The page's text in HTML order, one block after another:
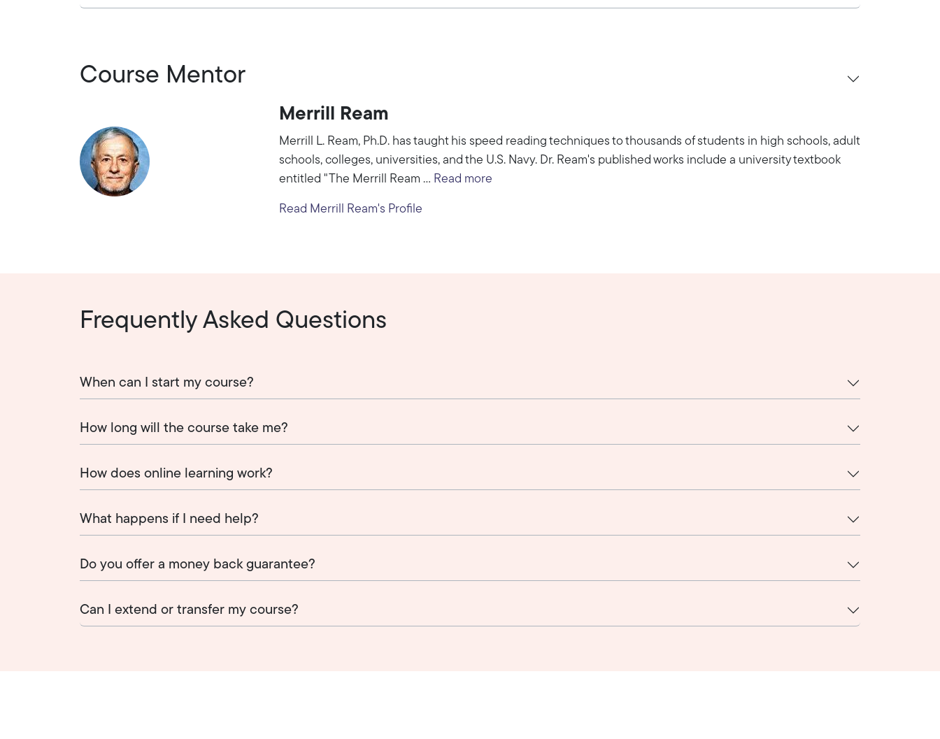
Course Mentor
Merrill Ream
Merrill L. Ream, Ph.D. has taught his speed reading techniques to thousands of students in high schools, adult
schools, colleges, universities, and the U.S. Navy. Dr. Ream's published works include a university textbook
entitled "The Merrill Ream ... Read more
Read Merrill Ream's Profile
Frequently Asked Questions
When can I start my course?
How long will the course take me?
How does online learning work?
What happens if I need help?
Do you offer a money back guarantee?
Can I extend or transfer my course?